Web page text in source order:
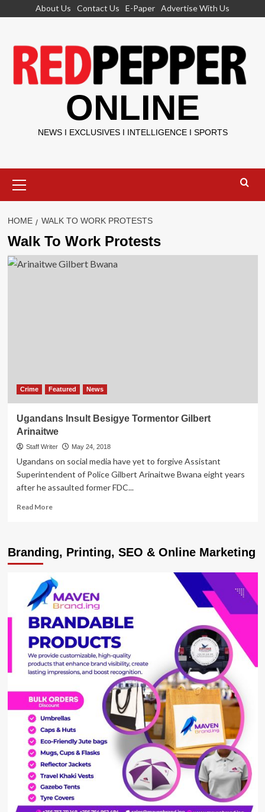
About Us Contact Us E-Paper Advertise With Us
ONLINE
NEWS I EXCLUSIVES I INTELLIGENCE I SPORTS
Menu
HOME WALK TO WORK PROTESTS
Walk To Work Protests
Crime Featured News
Ugandans Insult Besigye Tormentor Gilbert
Arinaitwe
Staff Writer May 24, 2018
Ugandans on social media have yet to forgive Assistant
Superintendent of Police Gilbert Arinaitwe Bwana eight years
after he assaulted former FDC...
Read MoreRead
Insult
Besigye
Gilbert
Arinaitwe
Branding, Printing, SEO & Online Marketing